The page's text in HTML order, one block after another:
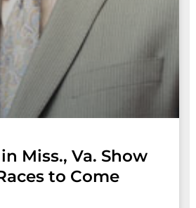
Miss., Va. Show
to Come